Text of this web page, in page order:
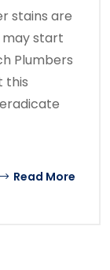
stains are
start
Plumbers
this
Read More